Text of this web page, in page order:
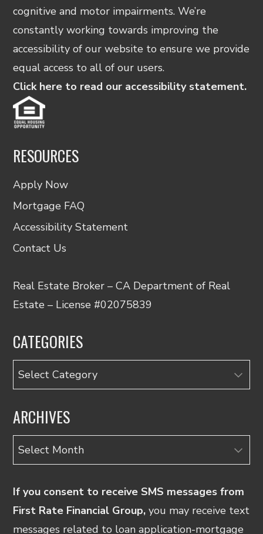
cognitive and motor impairments. We’re
constantly working towards improving the
accessibility of our website to ensure we provide
equal access to all of our users.
Click here to read our accessibility statement.
RESOURCES
Apply Now
Mortgage FAQ
Accessibility Statement
Contact Us
Real Estate Broker – CA Department of Real
Estate – License #02075839
CATEGORIES
Categories
ARCHIVES
Archives
If you consent to receive SMS messages from
First Rate Financial Group, you may receive text
messages related to loan application-mortgage